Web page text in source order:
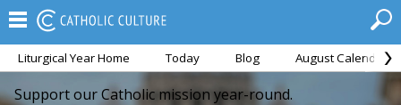
Liturgical Year Home Today Blog August Calendar
Support our Catholic mission year-round.